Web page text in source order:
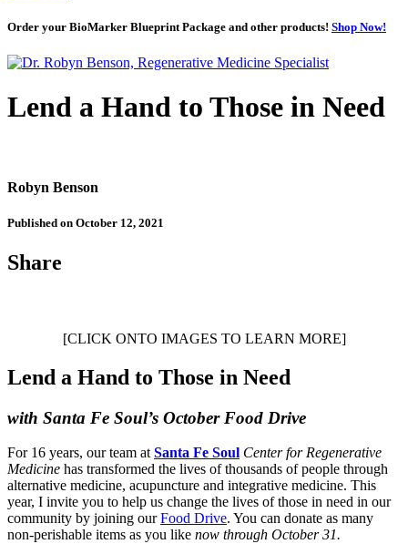
Order your BioMarker Blueprint Package and other products! Shop Now!
Lend a Hand to Those in Need
Robyn Benson
Published on October 12, 2021
Share
[CLICK ONTO IMAGES TO LEARN MORE]
Lend a Hand to Those in Need
with Santa Fe Soul’s October Food Drive
For 16 years, our team at Santa Fe Soul Center for Regenerative
Medicine has transformed the lives of thousands of people through
alternative medicine, acupuncture and integrative medicine. This
year, I invite you to help us change the lives of those in need in our
community by joining ourFood Drive. You can donate as many
non-perishable items as you like now through October 31.